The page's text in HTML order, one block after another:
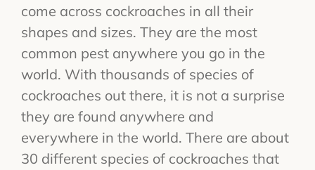
come across cockroaches in all their
shapes and sizes. They are the most
common pest anywhere you go in the
world. With thousands of species of
cockroaches out there, it is not a surprise
they are found anywhere and
everywhere in the world. There are about
30 different species of cockroaches that